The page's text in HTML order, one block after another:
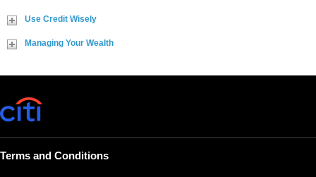
Use Credit Wisely
Managing Your Wealth
Terms and Conditions